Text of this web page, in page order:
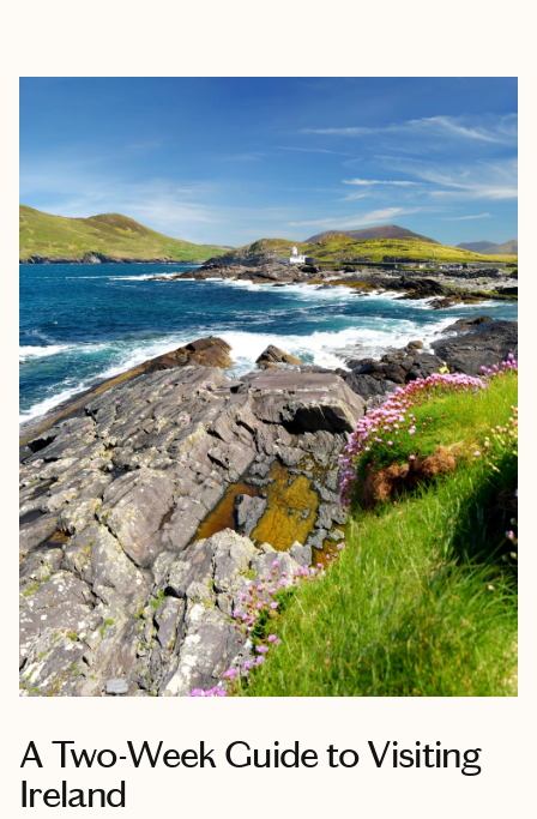
A Two-Week Guide to Visiting
Ireland